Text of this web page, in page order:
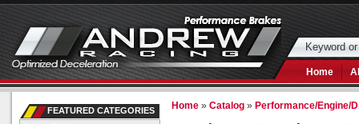
Home
Home »Catalog » Performance/Engine/
FEATURED CATEGORIES